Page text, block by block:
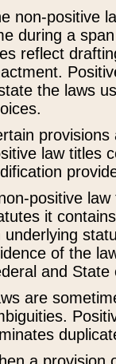
non-positive
during a
reflect
the laws
law titles
positive
it
underlying
of the
and State
are